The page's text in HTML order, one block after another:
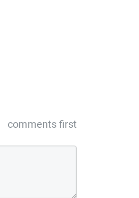
comments first